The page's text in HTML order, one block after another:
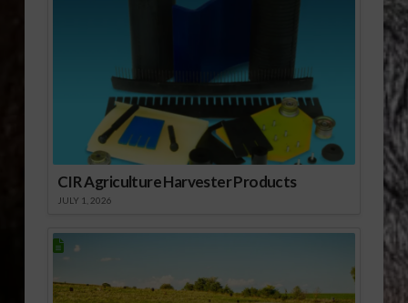
CIR Agriculture Harvester Products
JULY 1, 2026